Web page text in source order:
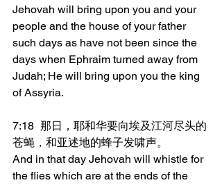
Jehovah will bring upon you and your
people and the house of your father
such days as have not been since the
days when Ephraim turned away from
Judah; He will bring upon you the king
of Assyria.
7:18	那日，耶和华要向埃及江河尽头的
苍蝇，和亚述地的蜂子发啸声。
And in that day Jehovah will whistle for
the flies which are at the ends of the